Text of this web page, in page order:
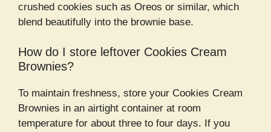
crushed cookies such as Oreos or similar, which
blend beautifully into the brownie base.
How do I store leftover Cookies Cream
Brownies?
To maintain freshness, store your Cookies Cream
Brownies in an airtight container at room
temperature for about three to four days. If you